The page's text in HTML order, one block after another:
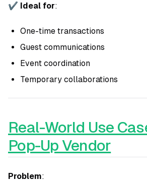
✔ Ideal for:
One-time transactions
Guest communications
Event coordination
Temporary collaborations
Real-World Use
Pop-Up Vendor
Problem: